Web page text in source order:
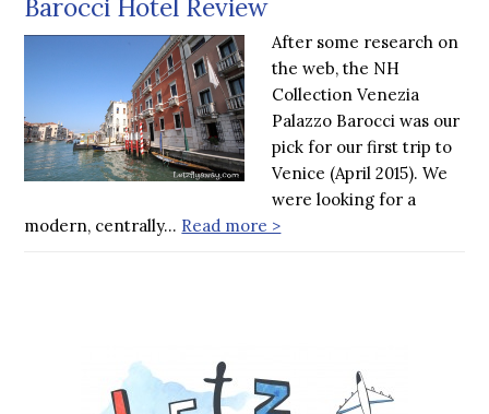
Barocci Hotel Review
After some research on
the web, the NH
Collection Venezia
Palazzo Barocci was our
pick for our first trip to
Venice (April 2015). We
were looking for a
modern, centrally… Read more >